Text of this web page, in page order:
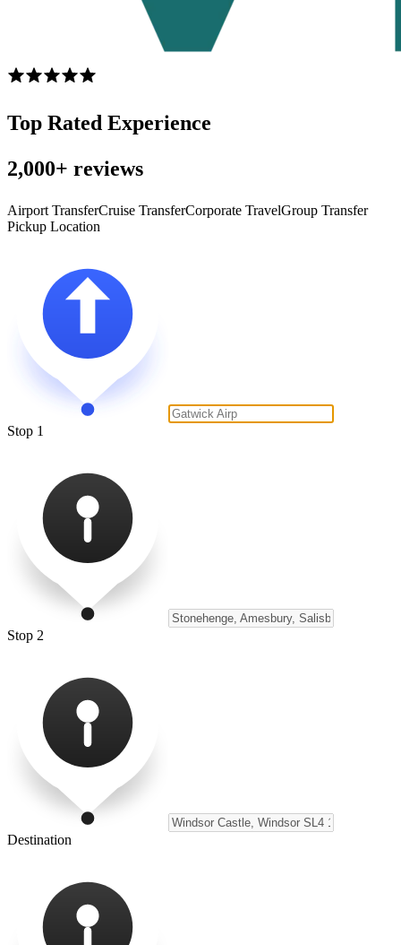
Top Rated Experience
2,000+ reviews
Airport TransferCruise TransferCorporate TravelGroup Transfer
Pickup Location
Stop 1
Stop 2
Destination